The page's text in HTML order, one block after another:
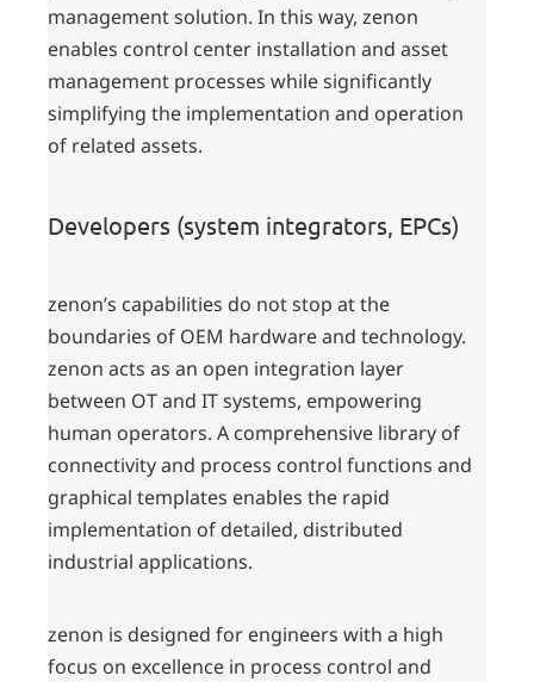
management solution. In this way, zenon
enables control center installation and asset
management processes while significantly
simplifying the implementation and operation
of related assets.
Developers (system integrators, EPCs)
zenon’s capabilities do not stop at the
boundaries of OEM hardware and technology.
zenon acts as an open integration layer
between OT and IT systems, empowering
human operators. A comprehensive library of
connectivity and process control functions and
graphical templates enables the rapid
implementation of detailed, distributed
industrial applications.
zenon is designed for engineers with a high
focus on excellence in process control and